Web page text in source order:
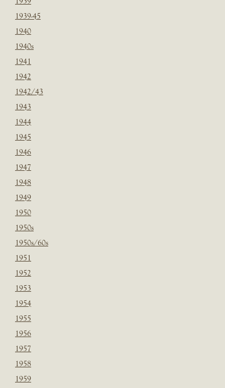
1939-45
1940
1940s
1941
1942
1942/43
1943
1944
1945
1946
1947
1948
1949
1950
1950s
1950s/60s
1951
1952
1953
1954
1955
1956
1957
1958
1959